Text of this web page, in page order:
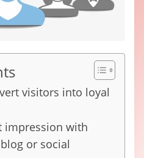
visitors into loyal
impression with
or social